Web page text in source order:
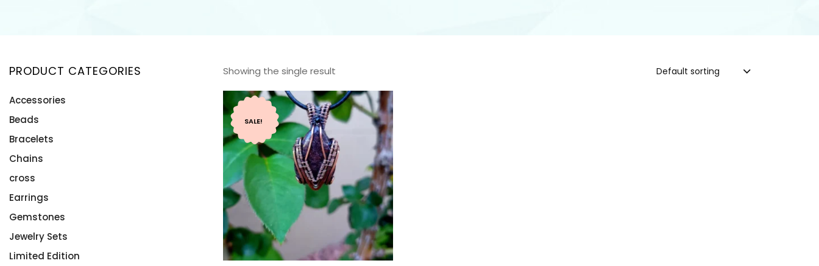
Showing the single result Default sorting
SALE!
PRODUCT CATEGORIES
Accessories
Beads
Bracelets
Chains
cross
Earrings
Gemstones
Jewelry Sets
Limited Edition